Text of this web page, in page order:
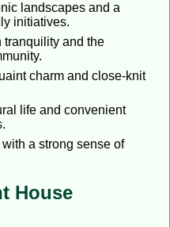
landscapes and a
initiatives.
tranquility and the
charm and close-knit
life and convenient
a strong sense of
House